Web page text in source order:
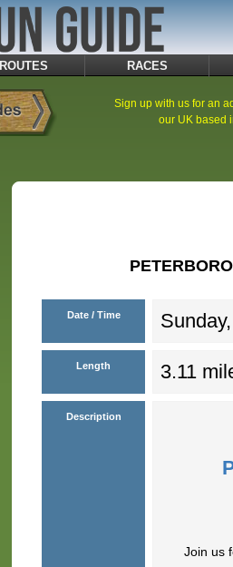
ROUTES RACES
Sign up with us for an
our UK based
Date / Time
Length 3.11
Description
Join us